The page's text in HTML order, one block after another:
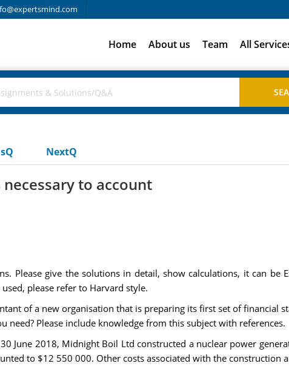
Home About us Team All
NextQ
to account
Please give the solutions in detail, show calculations, it can be
please refer to Harvard style.
of a new organisation that is preparing its first set of financial
Please include knowledge from this subject with references.
June 2018, Midnight Boil Ltd constructed a nuclear power
to $12 550 000. Other costs associated with the construction